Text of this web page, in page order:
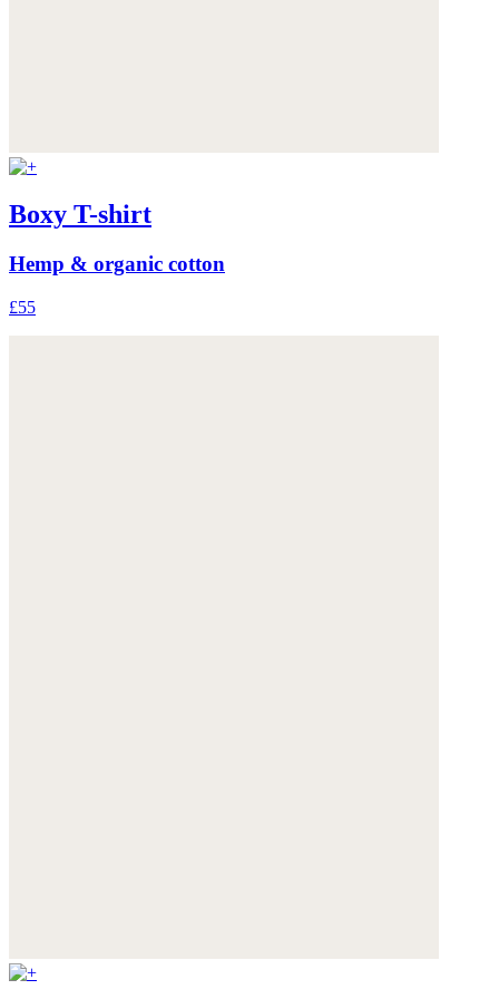
Boxy T-shirt
Hemp & organic cotton
£55